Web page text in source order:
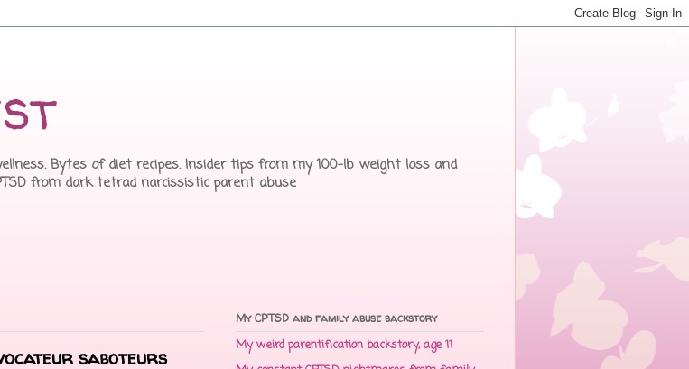
Bytes of diet recipes. Insider tips from my 100-lb weight loss and
from dark tetrad narcissistic parent abuse
saboteurs
My CPTSD and family abuse backstory
My weird parentification backstory, age 11